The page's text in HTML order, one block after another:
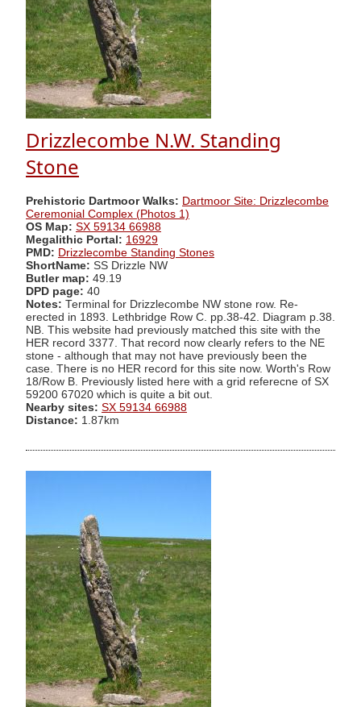
Drizzlecombe N.W. Standing
Stone
Prehistoric Dartmoor Walks: Dartmoor Site: Drizzlecombe
Ceremonial Complex (Photos 1)
OS Map: SX 59134 66988
Megalithic Portal: 16929
PMD: Drizzlecombe Standing Stones
ShortName: SS Drizzle NW
Butler map: 49.19
DPD page: 40
Notes: Terminal for Drizzlecombe NW stone row. Re-
erected in 1893. Lethbridge Row C. pp.38-42. Diagram p.38.
NB. This website had previously matched this site with the
HER record 3377. That record now clearly refers to the NE
stone - although that may not have previously been the
case. There is no HER record for this site now. Worth's Row
18/Row B. Previously listed here with a grid referecne of SX
59200 67020 which is quite a bit out.
Nearby sites: SX 59134 66988
Distance: 1.87km